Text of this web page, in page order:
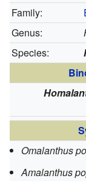
Family:
Genus:
Species:
Omalanthus
Amalanthus